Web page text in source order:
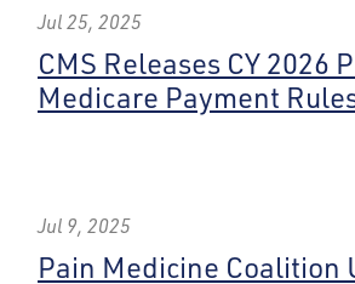
Jul 25, 2025
CMS Releases CY 2026
Medicare Payment
Jul 9, 2025
Pain Medicine Coalition